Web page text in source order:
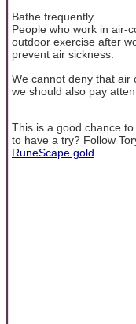
Bathe frequently.
People who work in air-
outdoor exercise after
prevent air sickness.
We cannot deny that air
we should also pay
This is a good chance
to have a try? Follow
RuneScape gold